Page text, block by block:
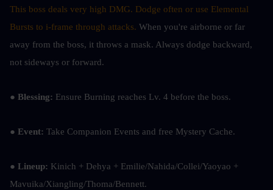
This boss deals very high DMG. Dodge often or use Elemental
Bursts to i-frame through attacks. When you're airborne or far
away from the boss, it throws a mask. Always dodge backward,
not sideways or forward.
● Blessing: Ensure Burning reaches Lv. 4 before the boss.
● Event: Take Companion Events and free Mystery Cache.
● Lineup: Kinich + Dehya + Emilie/Nahida/Collei/Yaoyao +
Mavuika/Xiangling/Thoma/Bennett.